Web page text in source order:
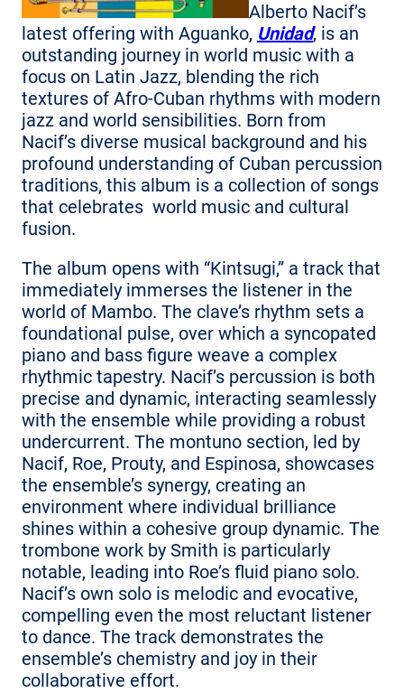
Alberto Nacif’s
latest offering with Aguanko, Unidad, is an
outstanding journey in world music with a
focus on Latin Jazz, blending the rich
textures of Afro-Cuban rhythms with modern
jazz and world sensibilities. Born from
Nacif’s diverse musical background and his
profound understanding of Cuban percussion
traditions, this album is a collection of songs
that celebrates world music and cultural
fusion.
The album opens with “Kintsugi,” a track that
immediately immerses the listener in the
world of Mambo. The clave’s rhythm sets a
foundational pulse, over which a syncopated
piano and bass figure weave a complex
rhythmic tapestry. Nacif’s percussion is both
precise and dynamic, interacting seamlessly
with the ensemble while providing a robust
undercurrent. The montuno section, led by
Nacif, Roe, Prouty, and Espinosa, showcases
the ensemble’s synergy, creating an
environment where individual brilliance
shines within a cohesive group dynamic. The
trombone work by Smith is particularly
notable, leading into Roe’s fluid piano solo.
Nacif’s own solo is melodic and evocative,
compelling even the most reluctant listener
to dance. The track demonstrates the
ensemble’s chemistry and joy in their
collaborative effort.